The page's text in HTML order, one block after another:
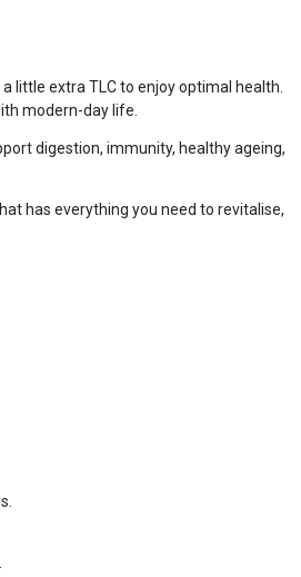
little extra TLC to enjoy optimal health.
modern-day life.
digestion, immunity, healthy ageing,
has everything you need to revitalise,